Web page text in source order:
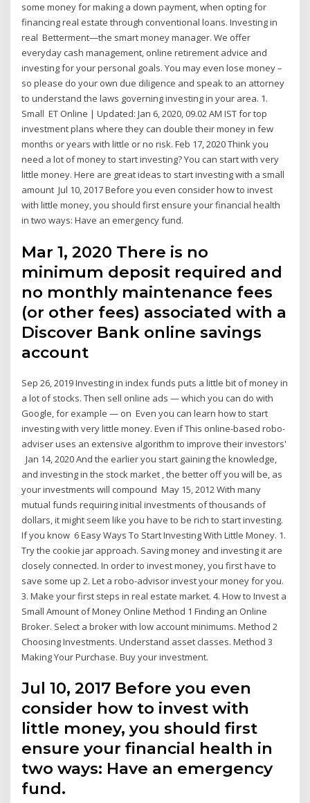
some money for making a down payment, when opting for
financing real estate through conventional loans. Investing in
real Betterment—the smart money manager. We offer
everyday cash management, online retirement advice and
investing for your personal goals. You may even lose money –
so please do your own due diligence and speak to an attorney
to understand the laws governing investing in your area. 1.
Small ET Online | Updated: Jan 6, 2020, 09.02 AM IST for top
investment plans where they can double their money in few
months or years with little or no risk. Feb 17, 2020 Think you
need a lot of money to start investing? You can start with very
little money. Here are great ideas to start investing with a small
amount Jul 10, 2017 Before you even consider how to invest
with little money, you should first ensure your financial health
in two ways: Have an emergency fund.
Mar 1, 2020 There is no
minimum deposit required and
no monthly maintenance fees
(or other fees) associated with a
Discover Bank online savings
account
Sep 26, 2019 Investing in index funds puts a little bit of money in
a lot of stocks. Then sell online ads — which you can do with
Google, for example — on Even you can learn how to start
investing with very little money. Even if This online-based robo-
adviser uses an extensive algorithm to improve their investors'
Jan 14, 2020 And the earlier you start gaining the knowledge,
and investing in the stock market , the better off you will be, as
your investments will compound May 15, 2012 With many
mutual funds requiring initial investments of thousands of
dollars, it might seem like you have to be rich to start investing.
If you know 6 Easy Ways To Start Investing With Little Money. 1.
Try the cookie jar approach. Saving money and investing it are
closely connected. In order to invest money, you first have to
save some up 2. Let a robo-advisor invest your money for you.
3. Make your first steps in real estate market. 4. How to Invest a
Small Amount of Money Online Method 1 Finding an Online
Broker. Select a broker with low account minimums. Method 2
Choosing Investments. Understand asset classes. Method 3
Making Your Purchase. Buy your investment.
Jul 10, 2017 Before you even
consider how to invest with
little money, you should first
ensure your financial health in
two ways: Have an emergency
fund.